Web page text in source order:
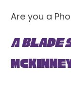
Are you a
A Blade